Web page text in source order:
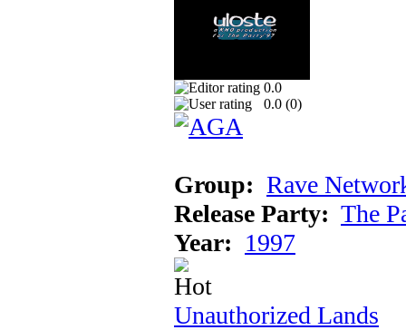
0.0
0.0 (0)
Group: Rave
Release Party: The
Year: 1997
Unauthorized Lands